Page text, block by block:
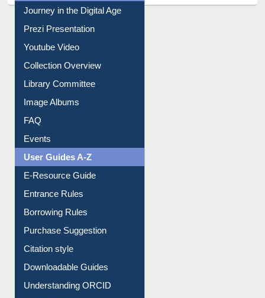
All About Us
Journey in the Digital Age
Prezi Presentation
Youtube Video
Collection Overview
Library Committee
Image Albums
FAQ
Events
User Guides A-Z
E-Resource Guide
Entrance Rules
Borrowing Rules
Purchase Suggestion
Citation style